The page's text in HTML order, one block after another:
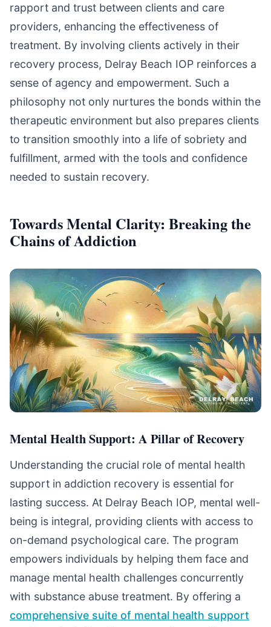
rapport and trust between clients and care
providers, enhancing the effectiveness of
treatment. By involving clients actively in their
recovery process, Delray Beach IOP reinforces a
sense of agency and empowerment. Such a
philosophy not only nurtures the bonds within the
therapeutic environment but also prepares clients
to transition smoothly into a life of sobriety and
fulfillment, armed with the tools and confidence
needed to sustain recovery.
Towards Mental Clarity: Breaking the
Chains of Addiction
Mental Health Support: A Pillar of Recovery
Understanding the crucial role of mental health
support in addiction recovery is essential for
lasting success. At Delray Beach IOP, mental well-
being is integral, providing clients with access to
on-demand psychological care. The program
empowers individuals by helping them face and
manage mental health challenges concurrently
with substance abuse treatment. By offering a
comprehensive suite of mental health support